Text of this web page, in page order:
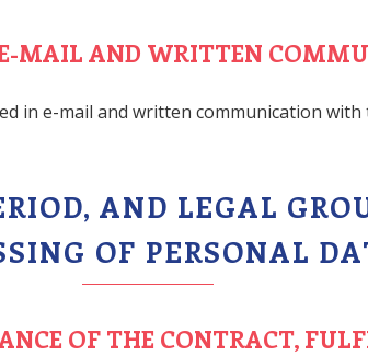
E-MAIL AND WRITTEN
in e-mail and written communication with
AND LEGAL
OF PERSONAL
OF THE CONTRACT,